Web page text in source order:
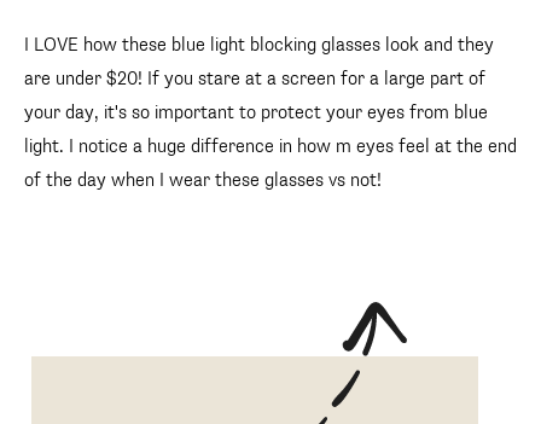
I LOVE how these blue light blocking glasses look and they
are under $20! If you stare at a screen for a large part of
your day, it's so important to protect your eyes from blue
light. I notice a huge difference in how m eyes feel at the end
of the day when I wear these glasses vs not!